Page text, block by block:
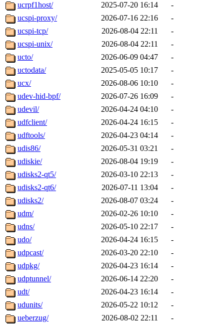
ucrpf1host/
2025-07-20 16:14
-
ucspi-proxy/
2026-07-16 22:16
-
ucspi-tcp/
2026-08-04 22:11
-
ucspi-unix/
2026-08-04 22:11
-
ucto/
2026-06-09 04:47
-
uctodata/
2025-05-05 10:17
-
ucx/
2026-08-06 10:10
-
udev-hid-bpf/
2026-07-26 16:09
-
udevil/
2026-04-24 04:10
-
udfclient/
2026-04-24 16:15
-
udftools/
2026-04-23 04:14
-
udis86/
2026-05-31 03:21
-
udiskie/
2026-08-04 19:19
-
udisks2-qt5/
2026-03-10 22:13
-
udisks2-qt6/
2026-07-11 13:04
-
udisks2/
2026-08-07 03:24
-
udm/
2026-02-26 10:10
-
udns/
2026-05-10 22:17
-
udo/
2026-04-24 16:15
-
udpcast/
2026-03-20 22:10
-
udpkg/
2026-04-23 16:14
-
udptunnel/
2026-06-14 22:20
-
udt/
2026-04-23 16:14
-
udunits/
2026-05-22 10:12
-
ueberzug/
2026-08-02 22:11
-